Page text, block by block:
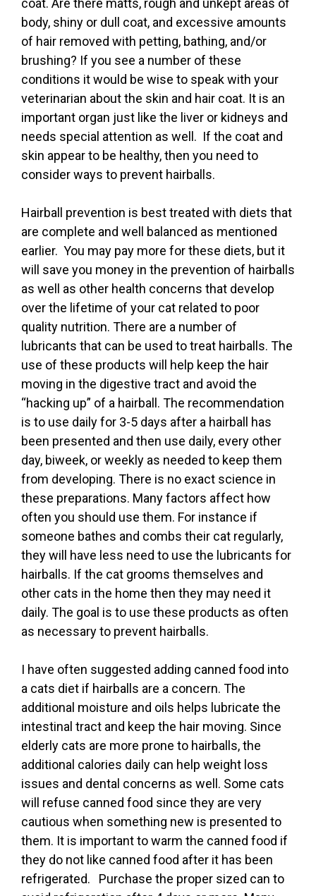
coat. Are there matts, rough and unkept areas of
body, shiny or dull coat, and excessive amounts
of hair removed with petting, bathing, and/or
brushing? If you see a number of these
conditions it would be wise to speak with your
veterinarian about the skin and hair coat. It is an
important organ just like the liver or kidneys and
needs special attention as well. If the coat and
skin appear to be healthy, then you need to
consider ways to prevent hairballs.
Hairball prevention is best treated with diets that
are complete and well balanced as mentioned
earlier. You may pay more for these diets, but it
will save you money in the prevention of hairballs
as well as other health concerns that develop
over the lifetime of your cat related to poor
quality nutrition. There are a number of
lubricants that can be used to treat hairballs. The
use of these products will help keep the hair
moving in the digestive tract and avoid the
“hacking up” of a hairball. The recommendation
is to use daily for 3-5 days after a hairball has
been presented and then use daily, every other
day, biweek, or weekly as needed to keep them
from developing. There is no exact science in
these preparations. Many factors affect how
often you should use them. For instance if
someone bathes and combs their cat regularly,
they will have less need to use the lubricants for
hairballs. If the cat grooms themselves and
other cats in the home then they may need it
daily. The goal is to use these products as often
as necessary to prevent hairballs.
I have often suggested adding canned food into
a cats diet if hairballs are a concern. The
additional moisture and oils helps lubricate the
intestinal tract and keep the hair moving. Since
elderly cats are more prone to hairballs, the
additional calories daily can help weight loss
issues and dental concerns as well. Some cats
will refuse canned food since they are very
cautious when something new is presented to
them. It is important to warm the canned food if
they do not like canned food after it has been
refrigerated. Purchase the proper sized can to